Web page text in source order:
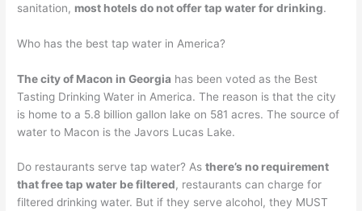
sanitation, most hotels do not offer tap water for drinking.
Who has the best tap water in America?
The city of Macon in Georgia has been voted as the Best
Tasting Drinking Water in America. The reason is that the city
is home to a 5.8 billion gallon lake on 581 acres. The source of
water to Macon is the Javors Lucas Lake.
Do restaurants serve tap water? Asthere’s no requirement
that free tap water be filtered, restaurants can charge for
filtered drinking water. But if they serve alcohol, they MUST